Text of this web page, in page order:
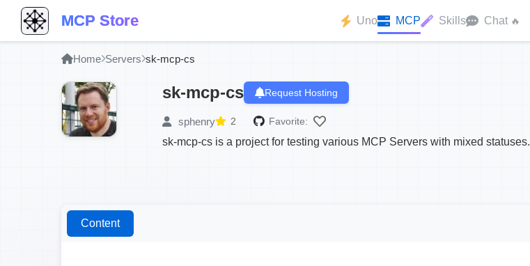
MCP Store Uno MCP Skills Chat 🔥
Home Servers sk-mcp-cs
sk-mcp-cs Request Hosting
sphenry 2 Favorite:
sk-mcp-cs is a project for testing various MCP Servers with mixed statuses.
Content